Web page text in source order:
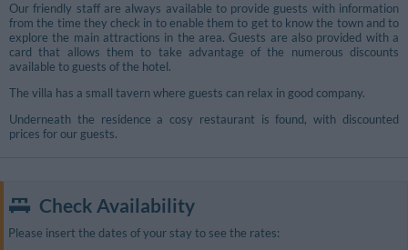
Our friendly staff are always available to provide guests with information
from the time they check in to enable them to get to know the town and to
explore the main attractions in the area. Guests are also provided with a
card that allows them to take advantage of the numerous discounts
available to guests of the hotel.
The villa has a small tavern where guests can relax in good company.
Underneath the residence a cosy restaurant is found, with discounted
prices for our guests.
Check Availability
Please insert the dates of your stay to see the rates: